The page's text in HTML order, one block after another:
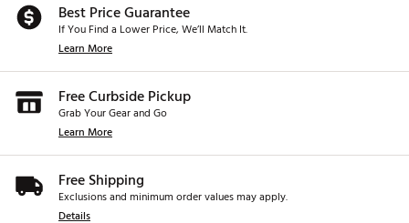
Best Price Guarantee
If You Find a Lower Price, We’ll Match It.
Learn More
Free Curbside Pickup
Grab Your Gear and Go
Learn More
Free Shipping
Exclusions and minimum order values may apply.
Details